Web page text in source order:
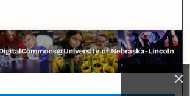
×
Browse Collections
My Account